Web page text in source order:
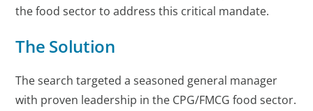
the food sector to address this critical mandate.
The Solution
The search targeted a seasoned general manager
with proven leadership in the CPG/FMCG food sector.